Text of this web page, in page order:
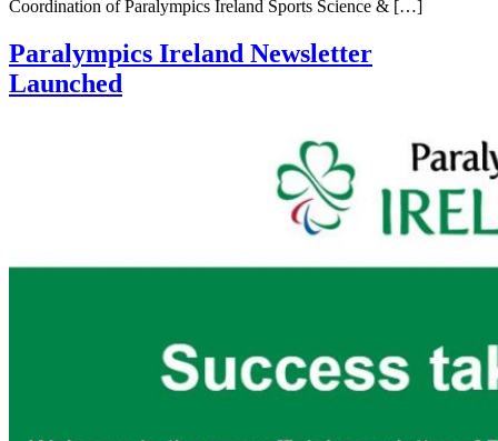
Coordination of Paralympics Ireland Sports Science & […]
Paralympics Ireland Newsletter
Launched